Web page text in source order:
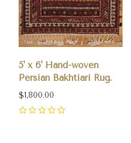
5' x 6' Hand-woven
Persian Bakhtiari Rug.
$1,800.00